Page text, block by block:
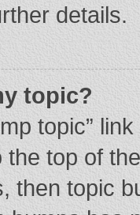
details.
topic?
topic”
the top of
then topic